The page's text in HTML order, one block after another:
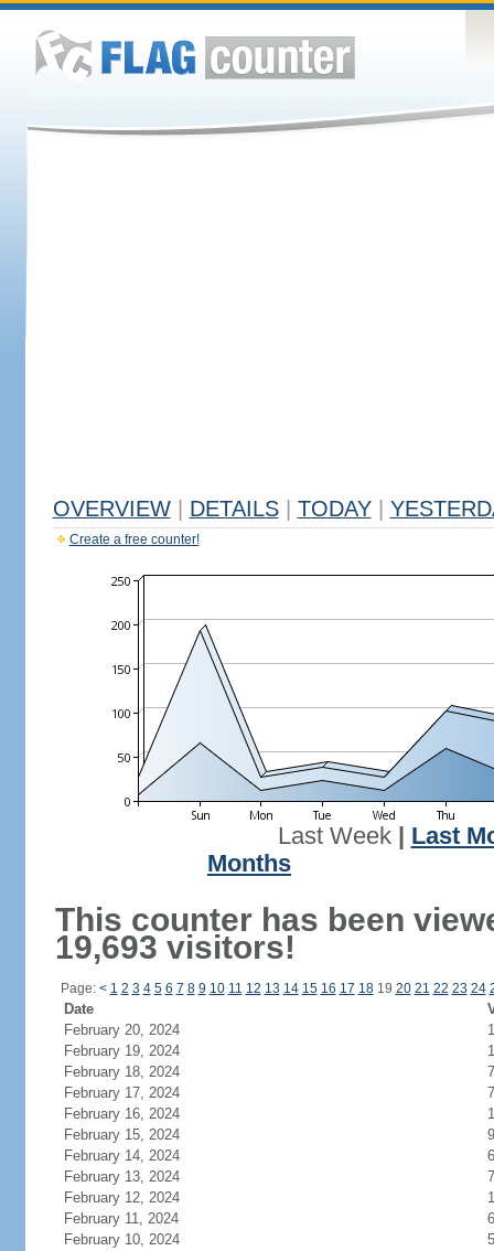
OVERVIEW DETAILS TODAY
Create a free counter!
Last Week| Last
Months
This counter has been
19,693 visitors!
Page: < 1 2 3 4 5 6 7 8 9 10 11 12 13 14 15 16 17 1819 20 21 22 23 24
Date
February 20, 2024
February 19, 2024
February 18, 2024
7
February 17, 2024
7
February 16, 2024
February 15, 2024
9
February 14, 2024
6
February 13, 2024
7
February 12, 2024
February 11, 2024
6
February 10, 2024
5